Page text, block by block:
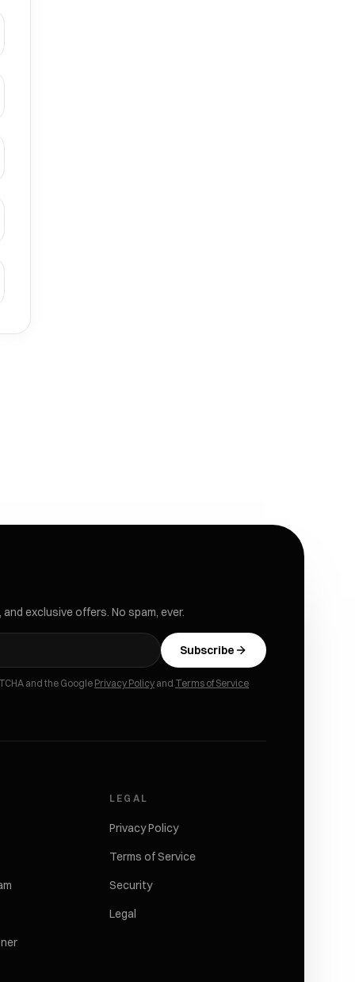
exclusive offers. No spam, ever.
Subscribe
and the Google Privacy Policy and Terms of Service
LEGAL
Privacy Policy
Terms of Service
Security
Legal